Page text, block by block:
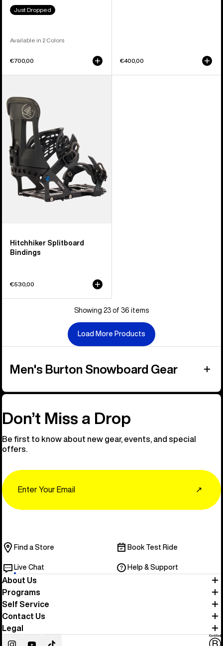
Just Dropped
Available in 2 Colors
€700,00 €400,00
Splitboard
Bindings
Hitchhiker Splitboard
Bindings
€530,00
Showing 23 of 36 items
Load More Products
Men's Burton Snowboard Gear
Don’t Miss a Drop
Be first to know about new gear, events, and special
offers.
↗
Find a Store Book Test Ride
Live Chat Help & Support
About Us
Programs
Self Service
Contact Us
Legal